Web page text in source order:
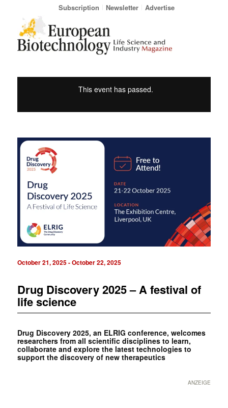
Subscription Newsletter Advertise
This event has passed.
October 21, 2025-October 22, 2025
Drug Discovery 2025 – A festival of
life science
Drug Discovery 2025, an ELRIG conference, welcomes
researchers from all scientific disciplines to learn,
collaborate and explore the latest technologies to
support the discovery of new therapeutics
ANZEIGE